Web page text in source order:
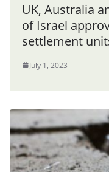
UK, Australia
of Israel
settlement
July 1, 2023